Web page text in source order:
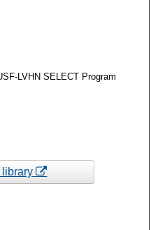
LVHN SELECT Program
library